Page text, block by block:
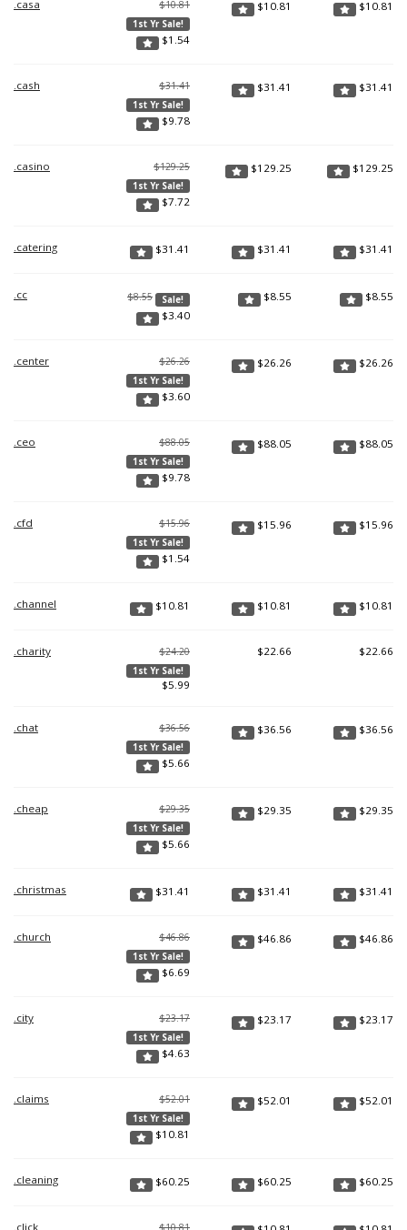
.casa $10.81
1st Yr Sale!
$1.54
$10.81 $10.81
.cash $31.41
1st Yr Sale!
$9.78
$31.41 $31.41
.casino $129.25
1st Yr Sale!
$7.72
$129.25 $129.25
.catering $31.41 $31.41 $31.41
.cc $8.55 Sale!
$3.40
$8.55 $8.55
.center $26.26
1st Yr Sale!
$3.60
$26.26 $26.26
.ceo $88.05
1st Yr Sale!
$9.78
$88.05 $88.05
.cfd $15.96
1st Yr Sale!
$1.54
$15.96 $15.96
.channel $10.81 $10.81 $10.81
.charity $24.20
1st Yr Sale!
$5.99
$22.66 $22.66
.chat $36.56
1st Yr Sale!
$5.66
$36.56 $36.56
.cheap $29.35
1st Yr Sale!
$5.66
$29.35 $29.35
.christmas $31.41 $31.41 $31.41
.church $46.86
1st Yr Sale!
$6.69
$46.86 $46.86
.city $23.17
1st Yr Sale!
$4.63
$23.17 $23.17
.claims $52.01
1st Yr Sale!
$10.81
$52.01 $52.01
.cleaning $60.25 $60.25 $60.25
.click $10.81